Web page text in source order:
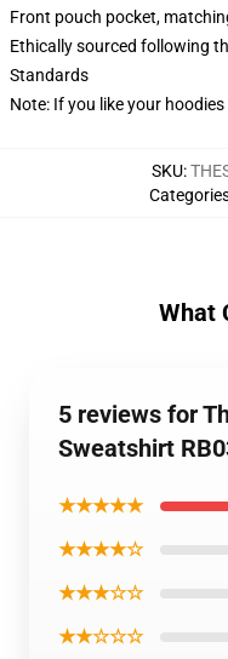
Front pouch pocket,
Ethically sourced following
Standards
Note: If you like your
SKU:
What
5 reviews for
Sweatshirt
★★★★★
★★★★☆
★★★☆☆
★★☆☆☆